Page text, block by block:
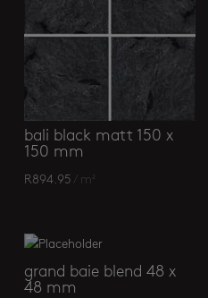
bali black matt 150 x
150 mm
R894.95 / m²
grand baie blend 48 x
48 mm